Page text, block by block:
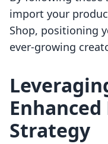
import your
Shop, positioning
ever-growing
Enhanced
Strategy